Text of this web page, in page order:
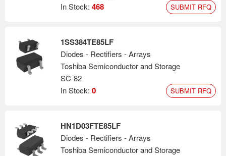
In Stock: 468 SUBMIT RFQ
1SS384TE85LF
Diodes - Rectifiers - Arrays
Toshiba Semiconductor and Storage
SC-82
In Stock: 0 SUBMIT RFQ
HN1D03FTE85LF
Diodes - Rectifiers - Arrays
Toshiba Semiconductor and Storage